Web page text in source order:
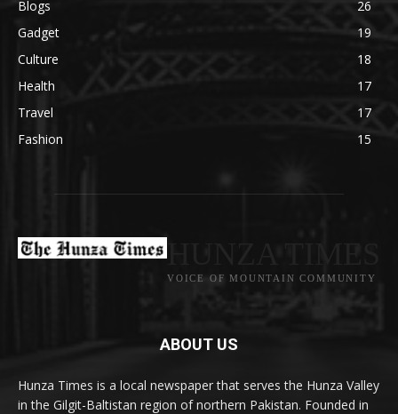
Blogs
26
Gadget
19
Culture
18
Health
17
Travel
17
Fashion
15
VOICE OF MOUNTAIN COMMUNITY
ABOUT US
Hunza Times is a local newspaper that serves the Hunza Valley
in the Gilgit-Baltistan region of northern Pakistan. Founded in